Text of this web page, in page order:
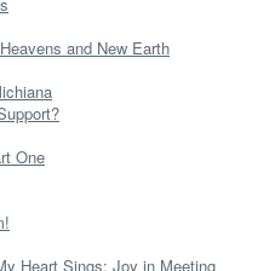
and New Earth
One
Heart Sings: Joy in Meeting